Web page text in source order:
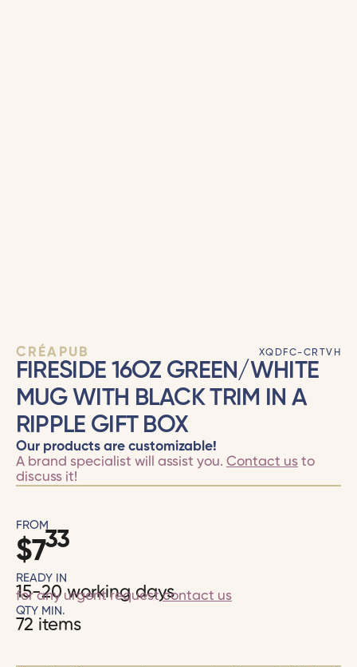
CRÉAPUB XQDFC-CRTVH
FIRESIDE 16OZ GREEN/WHITE
MUG WITH BLACK TRIM IN A
RIPPLE GIFT BOX
Our products are customizable!
A brand specialist will assist you. Contact usto
discuss it!
FROM
$733
READY IN
15-20 working days
for any urgent requestcontact us
QTY MIN.
72 items